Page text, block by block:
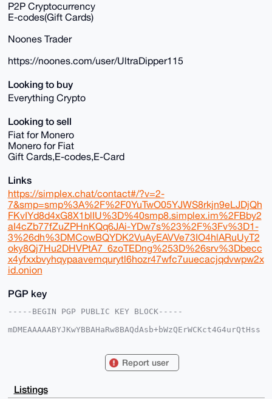
P2P Cryptocurrency
E-codes(Gift Cards)
Noones Trader
https://noones.com/user/UltraDipper115
Looking to buy
Everything Crypto
Looking to sell
Fiat for Monero
Monero for Fiat
Gift Cards,E-codes,E-Card
Links
https://simplex.chat/contact#/?v=2-
7&smp=smp%3A%2F%2F0YuTwO05YJWS8rkjn9eLJDjQh
FKvIYd8d4xG8X1blIU%3D%40smp8.simplex.im%2FBby2
aI4cZb77fZuZPHnKQq6JAi-YDw7s%23%2F%3Fv%3D1-
3%26dh%3DMCowBQYDK2VuAyEAVVe73IO4hlARuUyT2
oky8Qj7Hu2DHVPtA7_6zoTEDng%253D%26srv%3Dbecc
x4yfxxbvyhqypaavemqurytl6hozr47wfc7uuecacjqdvwpw2x
id.onion
PGP key
-----BEGIN PGP PUBLIC KEY BLOCK-----
mDMEAAAAABYJKwYBBAHaRw8BAQdAsb+bWzQErWCKct4G4urQtHss
hIUycAnD7A1HseQJNjxPwUBIBQIAAAAAAhsDBQsJCAcCAyICAQYV
AQIeBwIXgAAKCRDkCTY8T8FASPcIAQDjHCehZL3kOSgoTX1TlFHa
zT/vS83zSVxn
Report user
Listings